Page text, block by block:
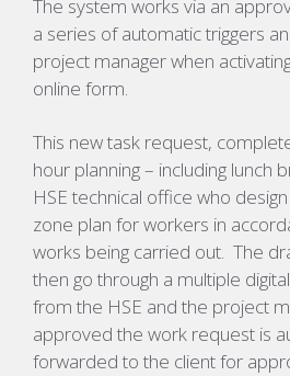
The system works via an
a series of automatic triggers
project manager when
online form.
This new task request,
hour planning – including lunch
HSE technical office who
zone plan for workers in
works being carried out. The
then go through a multiple
from the HSE and the project
approved the work request is
forwarded to the client for